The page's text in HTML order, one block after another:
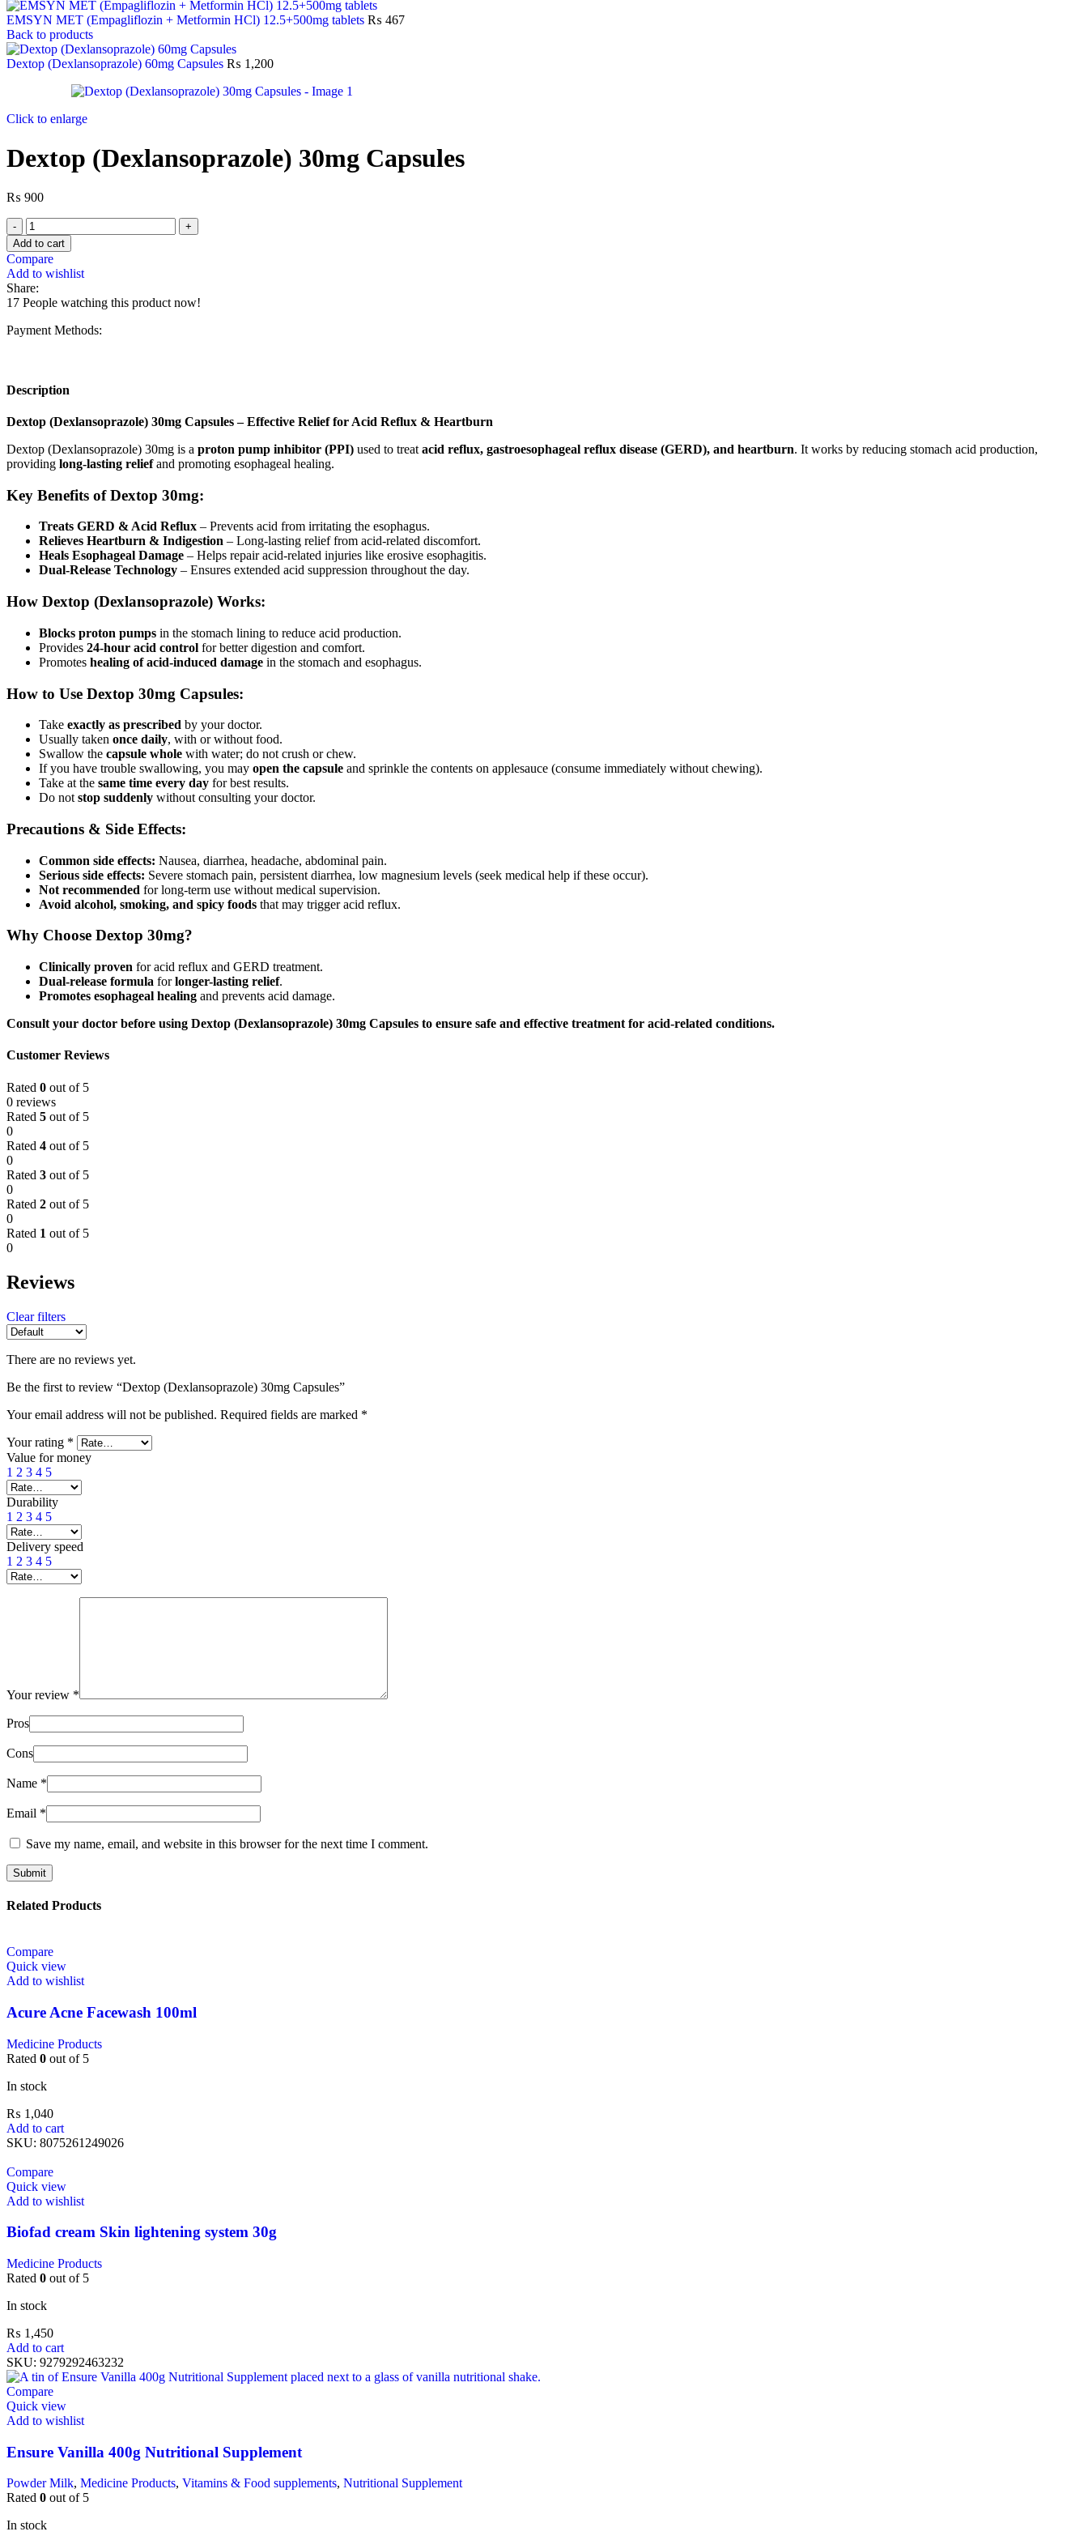
EMSYN MET (Empagliflozin + Metformin HCl) 12.5+500mg tablets ₨ 467
Back to products
Dextop (Dexlansoprazole) 60mg Capsules ₨ 1,200
Click to enlarge
Dextop (Dexlansoprazole) 30mg Capsules
₨ 900
Add to cart
Compare
Add to wishlist
Share:
17 People watching this product now!
Payment Methods:
Description
Dextop (Dexlansoprazole) 30mg Capsules – Effective Relief for Acid Reflux & Heartburn
Dextop (Dexlansoprazole) 30mg is a proton pump inhibitor (PPI) used to treat acid reflux, gastroesophageal reflux disease (GERD), and heartburn. It works by reducing stomach acid production,
providing long-lasting reliefand promoting esophageal healing.
Key Benefits of Dextop 30mg:
Treats GERD & Acid Reflux – Prevents acid from irritating the esophagus.
Relieves Heartburn & Indigestion – Long-lasting relief from acid-related discomfort.
Heals Esophageal Damage – Helps repair acid-related injuries like erosive esophagitis.
Dual-Release Technology – Ensures extended acid suppression throughout the day.
How Dextop (Dexlansoprazole) Works:
Blocks proton pumps in the stomach lining to reduce acid production.
Provides 24-hour acid control for better digestion and comfort.
Promotes healing of acid-induced damage in the stomach and esophagus.
How to Use Dextop 30mg Capsules:
Take exactly as prescribed by your doctor.
Usually taken once daily, with or without food.
Swallow the capsule whole with water; do not crush or chew.
If you have trouble swallowing, you may open the capsule and sprinkle the contents on applesauce (consume immediately without chewing).
Take at the same time every day for best results.
Do not stop suddenly without consulting your doctor.
Precautions & Side Effects:
Common side effects: Nausea, diarrhea, headache, abdominal pain.
Serious side effects: Severe stomach pain, persistent diarrhea, low magnesium levels (seek medical help if these occur).
Not recommended for long-term use without medical supervision.
Avoid alcohol, smoking, and spicy foods that may trigger acid reflux.
Why Choose Dextop 30mg?
Clinically proven for acid reflux and GERD treatment.
Dual-release formula forlonger-lasting relief.
Promotes esophageal healing and prevents acid damage.
Consult your doctor before using Dextop (Dexlansoprazole) 30mg Capsules to ensure safe and effective treatment for acid-related conditions.
Customer Reviews
Rated 0 out of 5
0 reviews
Rated 5 out of 5
0
Rated 4 out of 5
0
Rated 3 out of 5
0
Rated 2 out of 5
0
Rated 1 out of 5
0
Reviews
Clear filters
There are no reviews yet.
Be the first to review “Dextop (Dexlansoprazole) 30mg Capsules”
Your email address will not be published. Required fields are marked *
Your rating *
Value for money
1 2 3 4 5
Durability
1 2 3 4 5
Delivery speed
1 2 3 4 5
Your review *
Pros
Cons
Name *
Email *
Save my name, email, and website in this browser for the next time I comment.
Related Products
Compare
Quick view
Add to wishlist
Acure Acne Facewash 100ml
Medicine Products
Rated 0 out of 5
In stock
₨ 1,040
Add to cart
SKU: 8075261249026
Compare
Quick view
Add to wishlist
Biofad cream Skin lightening system 30g
Medicine Products
Rated 0 out of 5
In stock
₨ 1,450
Add to cart
SKU: 9279292463232
Compare
Quick view
Add to wishlist
Ensure Vanilla 400g Nutritional Supplement
Powder Milk, Medicine Products, Vitamins & Food supplements, Nutritional Supplement
Rated 0 out of 5
In stock